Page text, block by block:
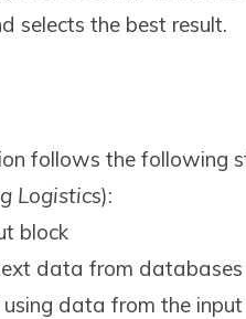
selects the best result.
follows the following
Logistics):
block
data from databases
data from the